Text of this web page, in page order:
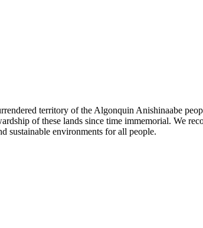
territory of the Algonquin Anishinaabe
of these lands since time immemorial. We
sustainable environments for all people.